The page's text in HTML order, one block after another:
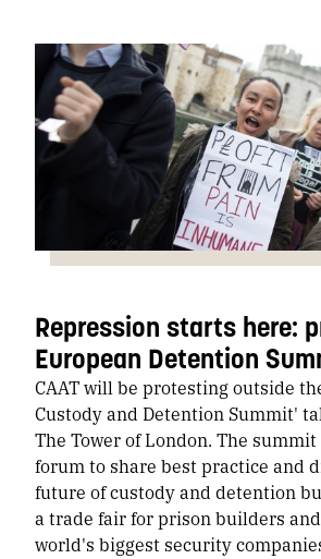
Repression starts here:
European Detention
CAAT will be protesting outside
Custody and Detention Summit'
The Tower of London. The summit
forum to share best practice and
future of custody and detention
a trade fair for prison builders
world's biggest security